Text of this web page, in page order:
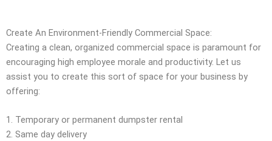
Create An Environment-Friendly Commercial Space:
Creating a clean, organized commercial space is paramount for
encouraging high employee morale and productivity. Let us
assist you to create this sort of space for your business by
offering:
1. Temporary or permanent dumpster rental
2. Same day delivery